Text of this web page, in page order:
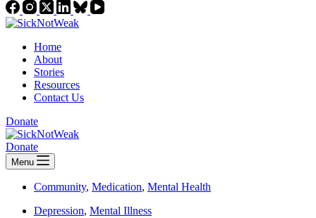
Home
About
Stories
Resources
Contact Us
Donate
Donate
Menu
Community, Medication, Mental Health
Depression, Mental Illness